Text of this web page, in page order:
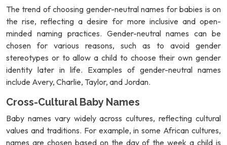
The trend of choosing gender-neutral names for babies is on
the rise, reflecting a desire for more inclusive and open-
minded naming practices. Gender-neutral names can be
chosen for various reasons, such as to avoid gender
stereotypes or to allow a child to choose their own gender
identity later in life. Examples of gender-neutral names
include Avery, Charlie, Taylor, and Jordan.
Cross-Cultural Baby Names
Baby names vary widely across cultures, reflecting cultural
values and traditions. For example, in some African cultures,
names are chosen based on the day of the week a child is